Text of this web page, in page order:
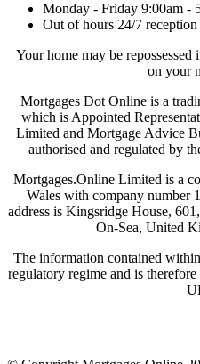
Monday - Friday 9:00am -
Out of hours 24/7 reception
Your home may be
on your
Mortgages Dot Online is a
which is Appointed
Limited and Mortgage Advice
authorised and regulated by
Mortgages.Online Limited is a
Wales with company number
address is Kingsridge House,
On-Sea, United
The information contained
regulatory regime and is